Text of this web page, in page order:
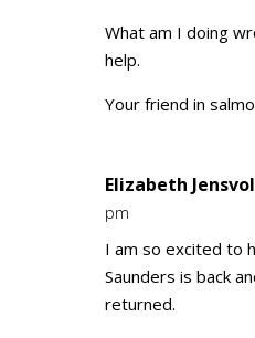
What am I doing
help.
Your friend in
Elizabeth
pm
I am so excited to
Saunders is back
returned.